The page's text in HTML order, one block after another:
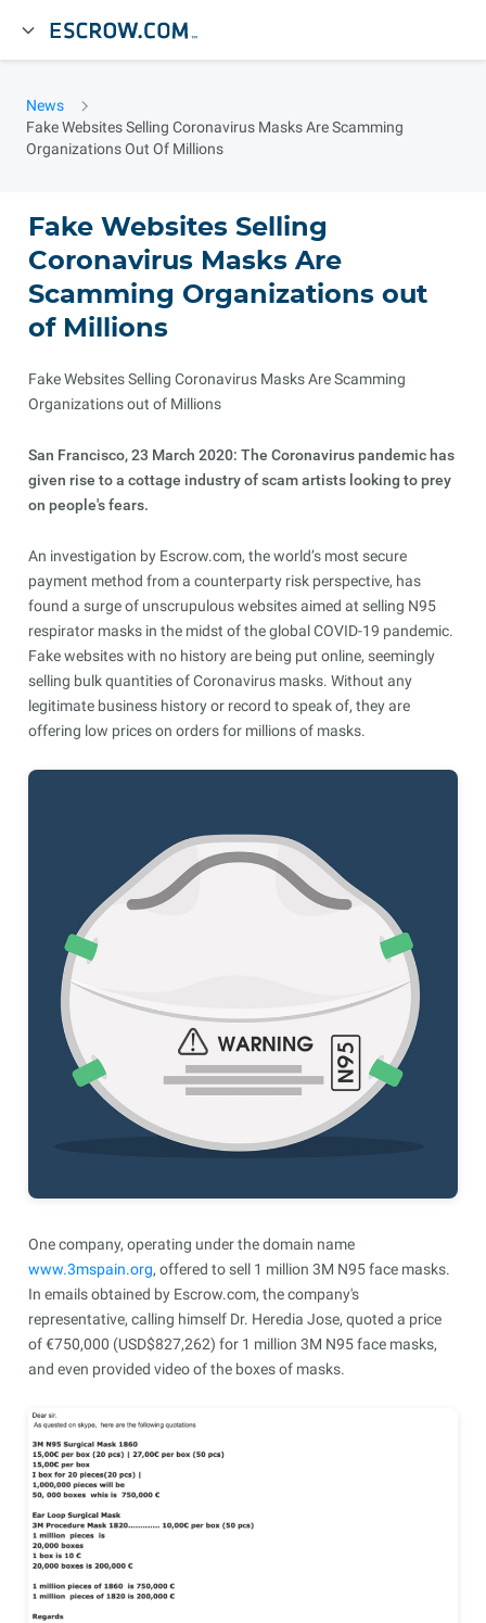
News
Fake Websites Selling Coronavirus Masks Are Scamming
Organizations Out Of Millions
Fake Websites Selling
Coronavirus Masks Are
Scamming Organizations out
of Millions
Fake Websites Selling Coronavirus Masks Are Scamming
Organizations out of Millions
San Francisco, 23 March 2020: The Coronavirus pandemic has
given rise to a cottage industry of scam artists looking to prey
on people's fears.
An investigation by Escrow.com, the world’s most secure
payment method from a counterparty risk perspective, has
found a surge of unscrupulous websites aimed at selling N95
respirator masks in the midst of the global COVID-19 pandemic.
Fake websites with no history are being put online, seemingly
selling bulk quantities of Coronavirus masks. Without any
legitimate business history or record to speak of, they are
offering low prices on orders for millions of masks.
One company, operating under the domain name
www.3mspain.org, offered to sell 1 million 3M N95 face masks.
In emails obtained by Escrow.com, the company's
representative, calling himself Dr. Heredia Jose, quoted a price
of €750,000 (USD$827,262) for 1 million 3M N95 face masks,
and even provided video of the boxes of masks.